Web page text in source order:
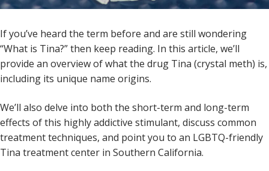
If you’ve heard the term before and are still wondering
“What is Tina?” then keep reading. In this article, we’ll
provide an overview of what the drug Tina (crystal meth) is,
including its unique name origins.
We’ll also delve into both the short-term and long-term
effects of this highly addictive stimulant, discuss common
treatment techniques, and point you to an LGBTQ-friendly
Tina treatment center in Southern California.